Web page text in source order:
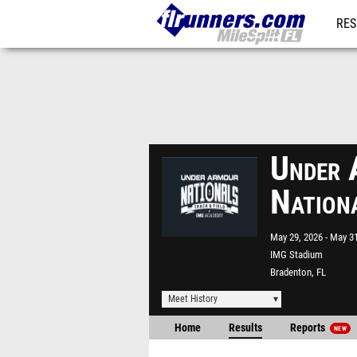
Under
May 29, 2026
May
IMG Stadium
Bradenton, FL
Meet History
Home Results Reports NEW